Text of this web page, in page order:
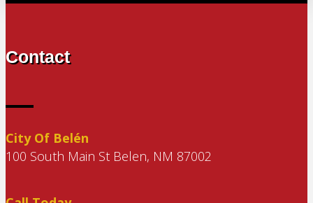
Contact
City Of Belén
100 South Main St Belen, NM 87002